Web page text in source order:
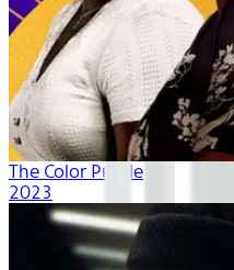
The Color Purple
2023